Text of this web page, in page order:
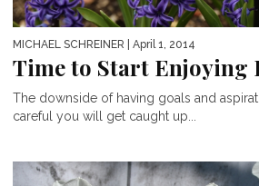
MICHAEL SCHREINER | April 1, 2014
Time to Start Enjoying
The downside of having goals and
careful you will get caught up...